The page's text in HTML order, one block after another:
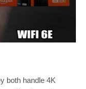
both handle 4K